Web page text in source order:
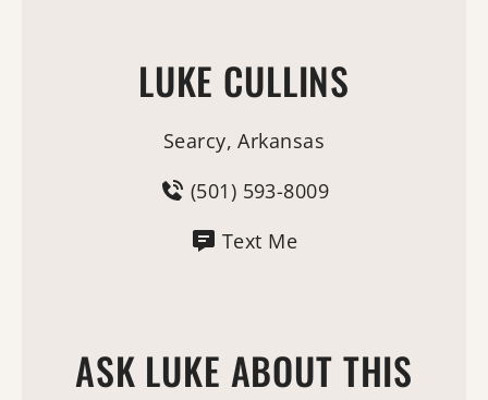
LUKE CULLINS
Searcy, Arkansas
(501) 593-8009
Text Me
ASK LUKE ABOUT THIS